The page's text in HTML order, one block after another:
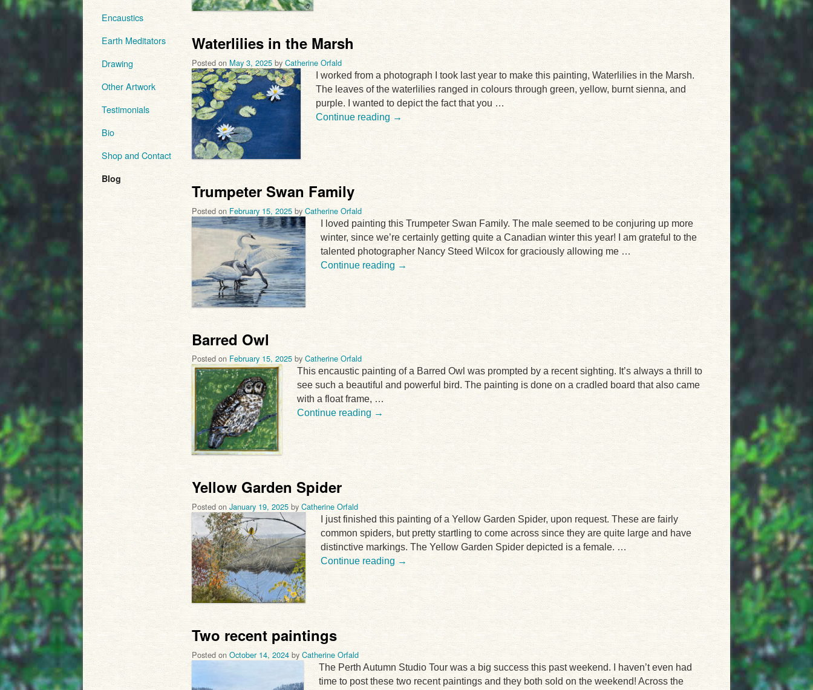
Encaustics
Earth Meditators
Drawing
Other Artwork
Testimonials
Bio
Shop and Contact
Blog
Waterlilies in the Marsh
Posted on May 3, 2025 by Catherine Orfald
I worked from a photograph I took last year to make this painting, Waterlilies in the Marsh.
The leaves of the waterlilies ranged in colours through green, yellow, burnt sienna, and
purple. I wanted to depict the fact that you …
Continue reading →
Trumpeter Swan Family
Posted onFebruary 15, 2025 by Catherine Orfald
I loved painting this Trumpeter Swan Family. The male seemed to be conjuring up more
winter, since we’re certainly getting quite a Canadian winter this year! I am grateful to the
talented photographer Nancy Steed Wilcox for graciously allowing me …
Continue reading →
Barred Owl
Posted on February 15, 2025 by Catherine Orfald
This encaustic painting of a Barred Owl was prompted by a recent sighting. It’s always a thrill to
see such a beautiful and powerful bird. The painting is done on a cradled board that also came
with a float frame, …
Continue reading →
Yellow Garden Spider
Posted on January 19, 2025 by Catherine Orfald
I just finished this painting of a Yellow Garden Spider, upon request. These are fairly
common spiders, but pretty startling to come across since they are quite large and have
distinctive markings. The Yellow Garden Spider depicted is a female. …
Continue reading →
Two recent paintings
Posted on October 14, 2024 by Catherine Orfald
The Perth Autumn Studio Tour was a big success this past weekend. I haven’t even had
time to post these two recent paintings and they both sold on the weekend! Across the